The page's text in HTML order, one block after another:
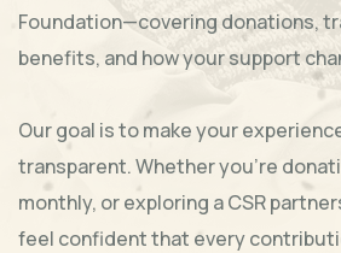
Foundation—covering donations,
benefits, and how your support
Our goal is to make your
transparent. Whether you’re
monthly, or exploring a CSR
feel confident that every